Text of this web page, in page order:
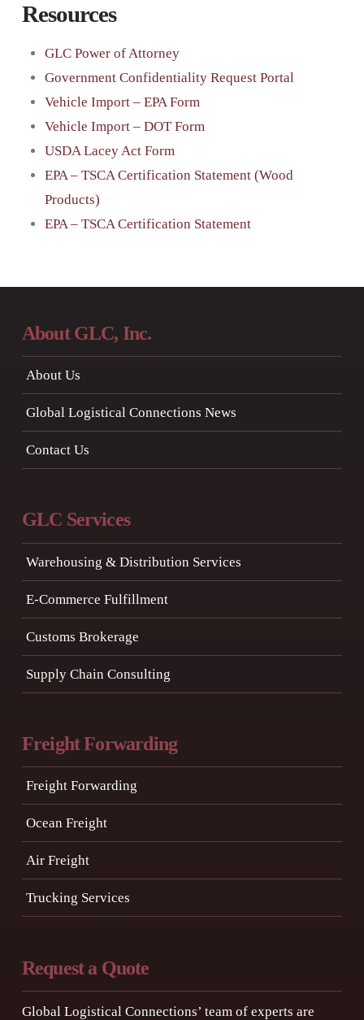
Resources
GLC Power of Attorney
Government Confidentiality Request Portal
Vehicle Import – EPA Form
Vehicle Import – DOT Form
USDA Lacey Act Form
EPA – TSCA Certification Statement (Wood
Products)
EPA – TSCA Certification Statement
About GLC, Inc.
About Us
Global Logistical Connections News
Contact Us
GLC Services
Warehousing & Distribution Services
E-Commerce Fulfillment
Customs Brokerage
Supply Chain Consulting
Freight Forwarding
Freight Forwarding
Ocean Freight
Air Freight
Trucking Services
Request a Quote
Global Logistical Connections’ team of experts are